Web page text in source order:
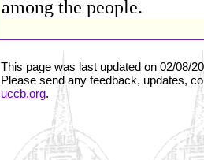
among the people.
This page was last updated on 02/08/
Please send any feedback, updates,
uccb.org.